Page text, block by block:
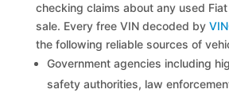
checking claims about any used
sale. Every free VIN decoded by
the following reliable sources of
Government agencies including
safety authorities, law